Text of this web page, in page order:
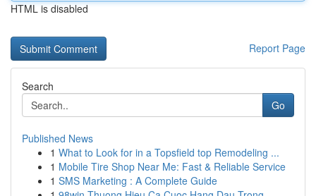
HTML is disabled
Report Page
Search
Go
Published News
1 What to Look for in a Topsfield top Remodeling ...
1 Mobile Tire Shop Near Me: Fast & Reliable Service
1 SMS Marketing : A Complete Guide